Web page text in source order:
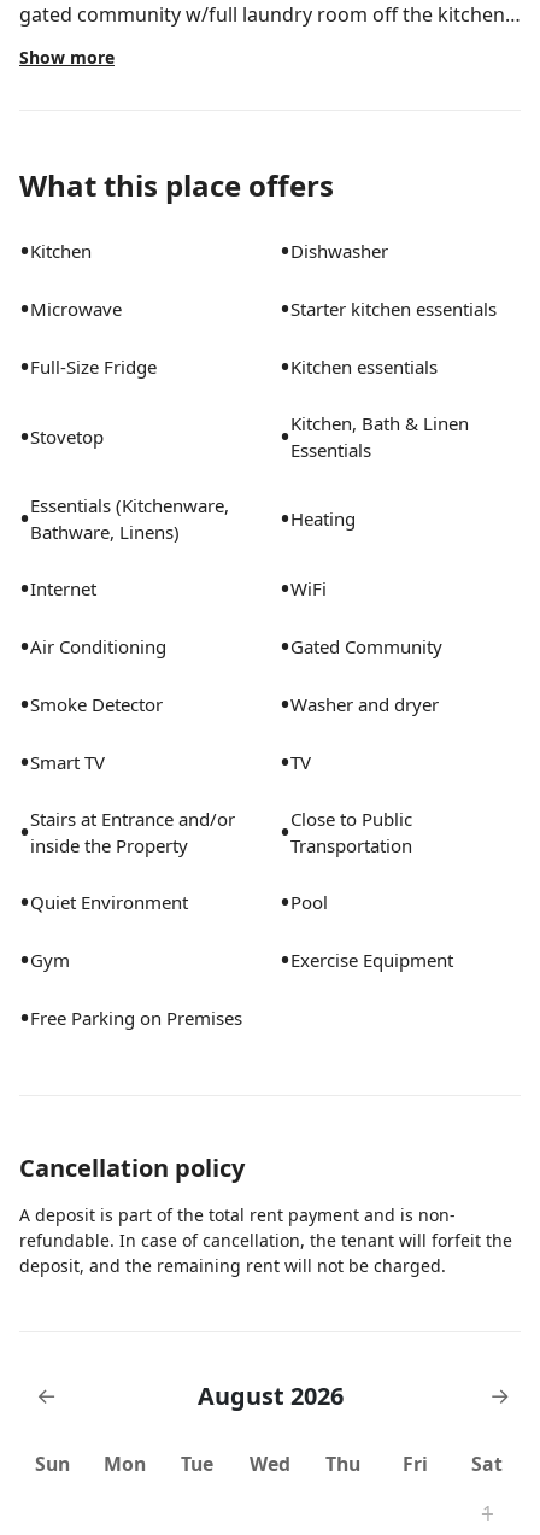
gated community w/full laundry room off the kitchen.
The apt comes fully furnished with all amenities.. Bed,
living romm and dining room furnitures. The Kitchen
to a pool and exercise roomAll dishes,pots and pans
Mezzano located in West Palm Beach
Show more
What this place offers
•Kitchen •Dishwasher
•Microwave •Starter kitchen essentials
•Full-Size Fridge •Kitchen essentials
•Stovetop •Kitchen, Bath & Linen
Essentials
•Essentials (Kitchenware,
Bathware, Linens)
•Heating
•Internet •WiFi
•Air Conditioning •Gated Community
•Smoke Detector •Washer and dryer
•Smart TV •TV
•Stairs at Entrance and/or
inside the Property
•Close to Public
Transportation
•Quiet Environment •Pool
•Gym •Exercise Equipment
•Free Parking on Premises
Cancellation policy
A deposit is part of the total rent payment and is non-
refundable. In case of cancellation, the tenant will forfeit the
deposit, and the remaining rent will not be charged.
← August 2026 →
Sun Mon Tue Wed Thu Fri
Sat
1